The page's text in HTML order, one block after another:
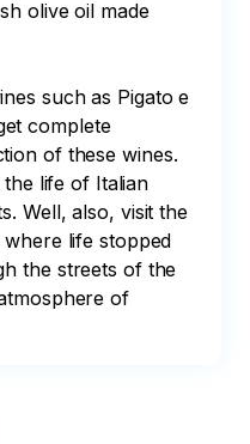
olive oil made
such as Pigato e
complete
of these wines.
life of Italian
Well, also, visit the
where life stopped
the streets of the
of